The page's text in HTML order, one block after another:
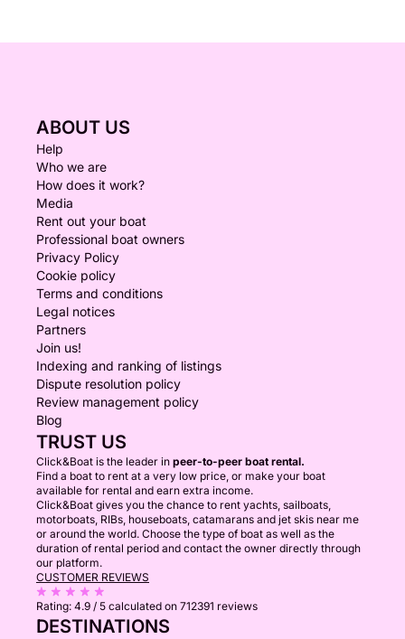
ABOUT US
Help
Who we are
How does it work?
Media
Rent out your boat
Professional boat owners
Privacy Policy
Cookie policy
Terms and conditions
Legal notices
Partners
Join us!
Indexing and ranking of listings
Dispute resolution policy
Review management policy
Blog
TRUST US
Click&Boat is the leader in peer-to-peer boat rental.
Find a boat to rent at a very low price, or make your boat
available for rental and earn extra income.
Click&Boat gives you the chance to rent yachts, sailboats,
motorboats, RIBs, houseboats, catamarans and jet skis near me
or around the world. Choose the type of boat as well as the
duration of rental period and contact the owner directly through
our platform.
CUSTOMER REVIEWS
Rating: 4.9 / 5 calculated on 712391 reviews
DESTINATIONS